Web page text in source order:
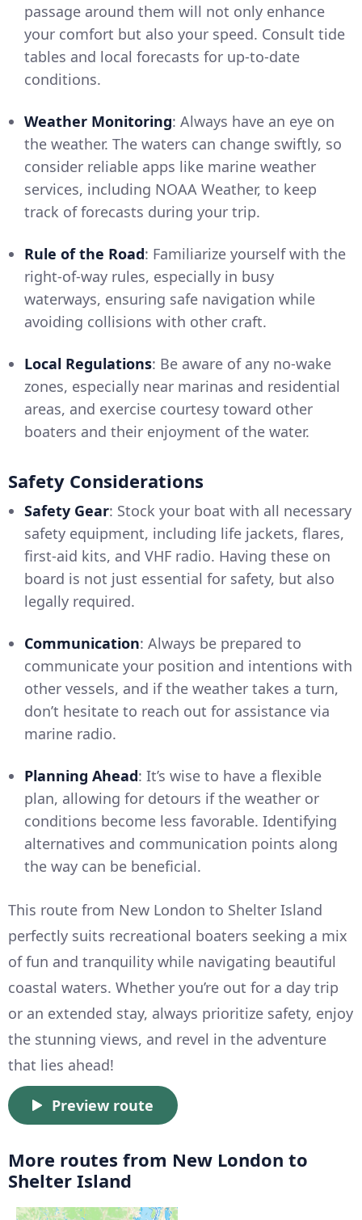
passage around them will not only enhance
your comfort but also your speed. Consult tide
tables and local forecasts for up-to-date
conditions.
Weather Monitoring: Always have an eye on
the weather. The waters can change swiftly, so
consider reliable apps like marine weather
services, including NOAA Weather, to keep
track of forecasts during your trip.
Rule of the Road: Familiarize yourself with the
right-of-way rules, especially in busy
waterways, ensuring safe navigation while
avoiding collisions with other craft.
Local Regulations: Be aware of any no-wake
zones, especially near marinas and residential
areas, and exercise courtesy toward other
boaters and their enjoyment of the water.
Safety Considerations
Safety Gear: Stock your boat with all necessary
safety equipment, including life jackets, flares,
first-aid kits, and VHF radio. Having these on
board is not just essential for safety, but also
legally required.
Communication: Always be prepared to
communicate your position and intentions with
other vessels, and if the weather takes a turn,
don’t hesitate to reach out for assistance via
marine radio.
Planning Ahead: It’s wise to have a flexible
plan, allowing for detours if the weather or
conditions become less favorable. Identifying
alternatives and communication points along
the way can be beneficial.
This route from New London to Shelter Island
perfectly suits recreational boaters seeking a mix
of fun and tranquility while navigating beautiful
coastal waters. Whether you’re out for a day trip
or an extended stay, always prioritize safety, enjoy
the stunning views, and revel in the adventure
that lies ahead!
Preview route
More routes from New London to
Shelter Island